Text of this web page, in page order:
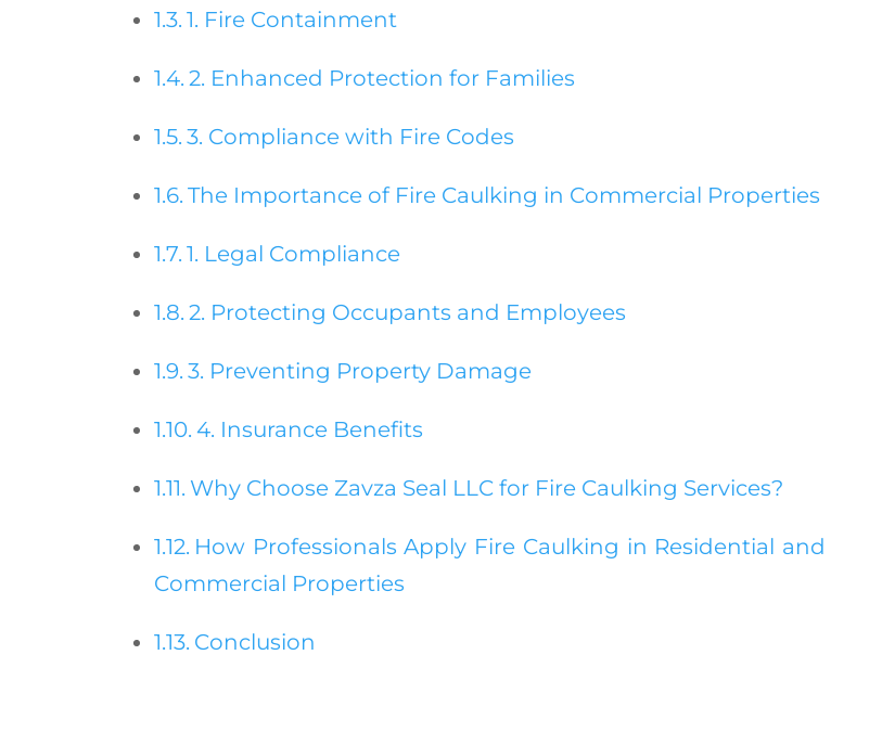
1. Fire Containment
2. Enhanced Protection for Families
3. Compliance with Fire Codes
The Importance of Fire Caulking in Commercial Properties
1. Legal Compliance
2. Protecting Occupants and Employees
3. Preventing Property Damage
4. Insurance Benefits
Why Choose Zavza Seal LLC for Fire Caulking Services?
How Professionals Apply Fire Caulking in Residential and
Commercial Properties
Conclusion